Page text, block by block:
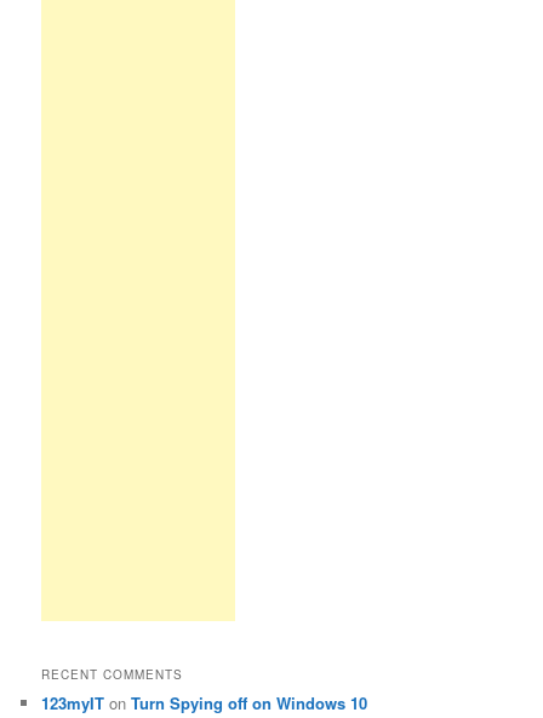
RECENT COMMENTS
123myIT onTurn Spying off on Windows 10